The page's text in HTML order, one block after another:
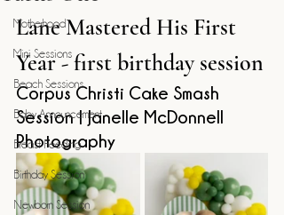
Motherhood
Mini Sessions
Beach Sessions
Baby Announcement
Breast Feeding
Birthday Session
Newborn Session
Lane Mastered His First
Year - first birthday session
Corpus Christi Cake Smash
Session | Janelle McDonnell
Photography